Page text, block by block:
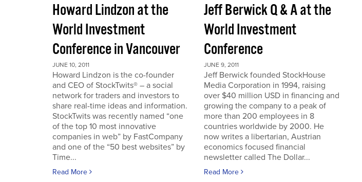
Howard Lindzon at the
World Investment
Conference in Vancouver
JUNE 10, 2011
Howard Lindzon is the co-founder
and CEO of StockTwits® – a social
network for traders and investors to
share real-time ideas and information.
StockTwits was recently named “one
of the top 10 most innovative
companies in web” by FastCompany
and one of the “50 best websites” by
Time...
Read More
Jeff Berwick Q & A at the
World Investment
Conference
JUNE 9, 2011
Jeff Berwick founded StockHouse
Media Corporation in 1994, raising
over $40 million USD in financing and
growing the company to a peak of
more than 200 employees in 8
countries worldwide by 2000. He
now writes a libertarian, Austrian
economics focused financial
newsletter called The Dollar...
Read More